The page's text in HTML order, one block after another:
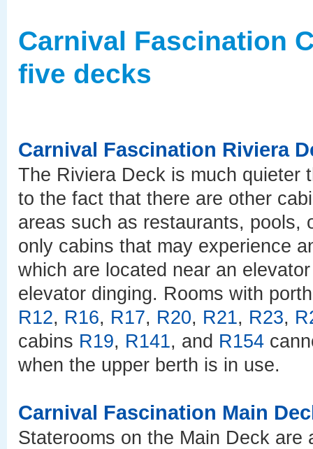
Carnival Fascination
five decks
Carnival Fascination Riviera
The Riviera Deck is much quieter
to the fact that there are other
areas such as restaurants, pools,
only cabins that may experience
which are located near an
elevator dinging. Rooms with
R12, R16, R17, R20, R21, R23,
cabins R19, R141, and R154
when the upper berth is in use.
Carnival Fascination Main
Staterooms on the Main Deck